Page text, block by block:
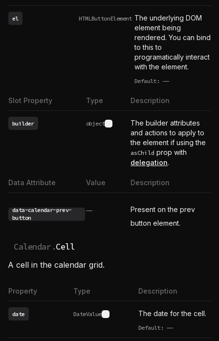
el HTMLButtonElement The underlying DOM
element being
rendered. You can bind
to this to
programatically interact
with the element.
Default: ——
undefined
Slot Property Type Description
builder object See type definition
The builder attributes
and actions to apply to
the element if using the
asChild prop with
delegation.
Data Attribute Value Description
data-calendar-prev-
button
——
Present on the prev
button element.
Calendar.Cell
A cell in the calendar grid.
Property Type Description
date DateValue See type definition
The date for the cell.
Default: ——
undefined